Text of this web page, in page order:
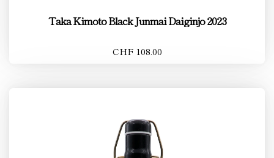
Taka Kimoto Black Junmai Daiginjo 2023
CHF 108.00